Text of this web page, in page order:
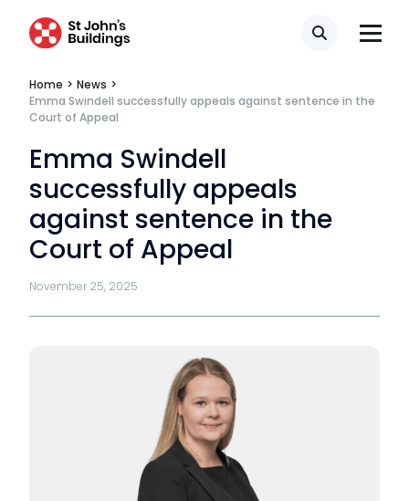
Search
Mini-pupillage
Apply for mini-pupillage
Clerking & support staff
Our values
CSR policy
Equality policy
Anti-racism statement
Reasonable adjustments policy
Menopause policy
Home > News >
Emma Swindell successfully appeals against sentence in the
Court of Appeal
Emma Swindell
successfully appeals
against sentence in the
Court of Appeal
November 25, 2025